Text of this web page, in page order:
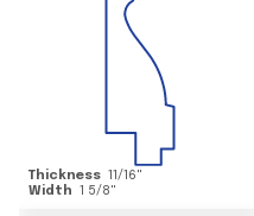
Thickness 11/16"
Width 1 5/8"